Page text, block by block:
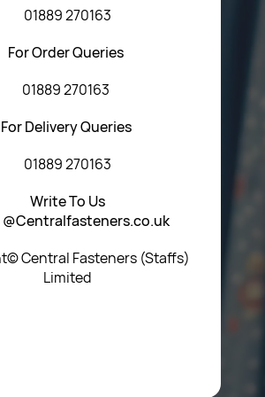
01889 270163
For Order Queries
01889 270163
For Delivery Queries
01889 270163
Write To Us
@Centralfasteners.co.uk
Central Fasteners (Staffs)
Limited